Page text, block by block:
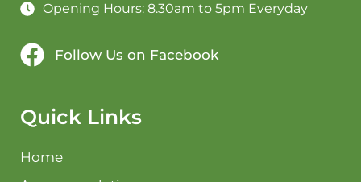
Opening Hours: 8.30am to 5pm Everyday
Follow Us on Facebook
Quick Links
Home